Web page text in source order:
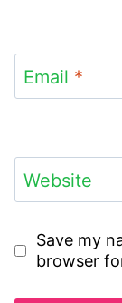
Email *
Website
Save my
browser